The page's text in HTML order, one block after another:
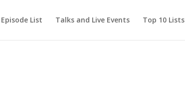
Episode List Talks and Live Events Top 10 Lists